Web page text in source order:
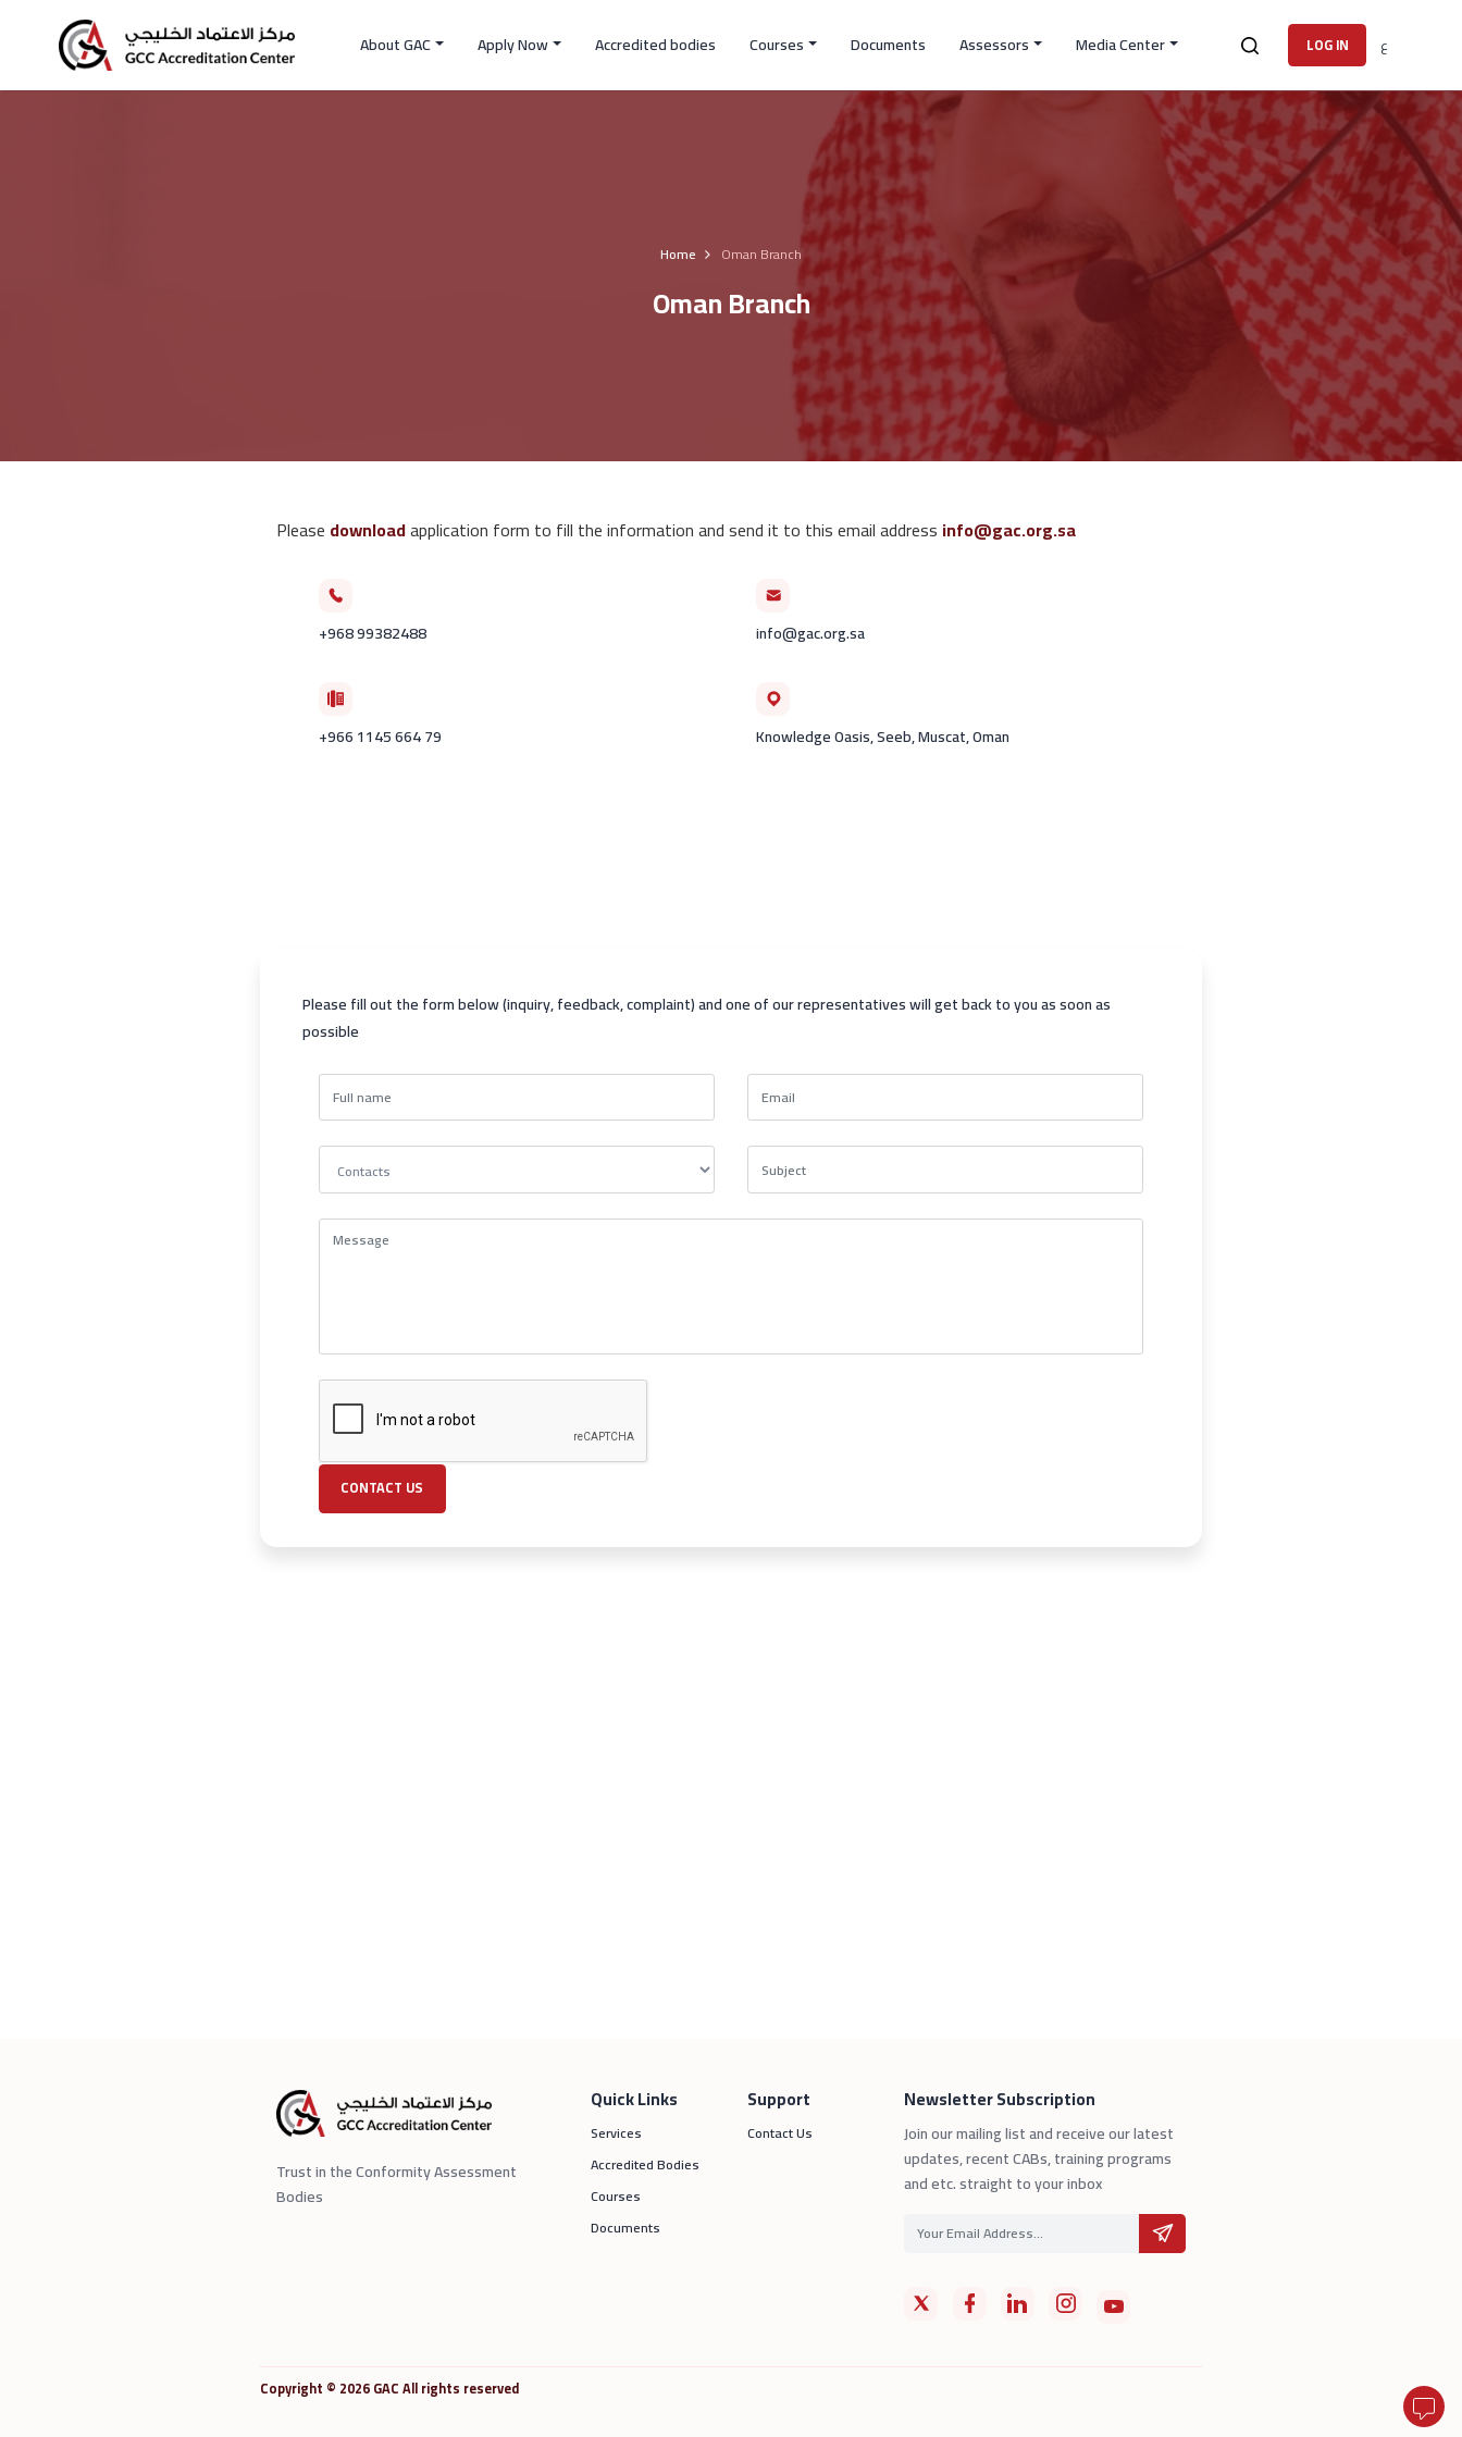
About GAC Apply Now Accredited bodies Courses Documents Assessors Media Center LOG IN ع
Home Oman Branch
Oman Branch
Please downloadapplication form to fill the information and send it to this email address info@gac.org.sa
+968 99382488 info@gac.org.sa
+966 1145 664 79 Knowledge Oasis, Seeb, Muscat, Oman
Please fill out the form below (inquiry, feedback, complaint) and one of our representatives will get back to you as soon as
possible
Trust in the Conformity Assessment
Bodies
Quick Links
Services
Accredited Bodies
Courses
Documents
Support
Contact Us
Newsletter Subscription
Join our mailing list and receive our latest
updates, recent CABs, training programs
and etc. straight to your inbox
Copyright © 2026 GAC All rights reserved